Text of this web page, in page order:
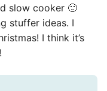
slow cooker 🙂
stuffer ideas. I
I think it’s